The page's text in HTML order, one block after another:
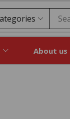
About us